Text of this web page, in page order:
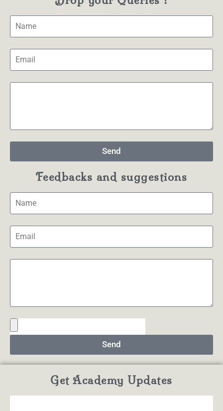
Send
Feedbacks and suggestions
Send
Get Academy Updates